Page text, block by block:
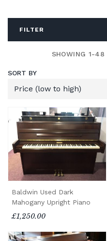
FILTER
SHOWING 1-48
SORT BY
Baldwin Used Dark
Mahogany Upright Piano
£1,250.00